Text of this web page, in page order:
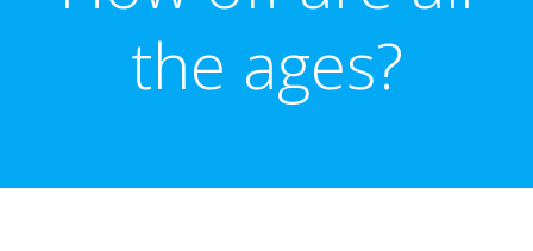
the ages?